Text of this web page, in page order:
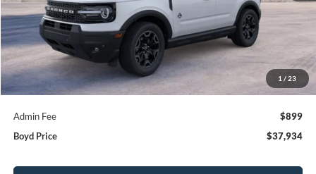
1 / 23
Less
MSRP:
$39,335
Discount:
-$2,300
Admin Fee
$899
Boyd Price
$37,934